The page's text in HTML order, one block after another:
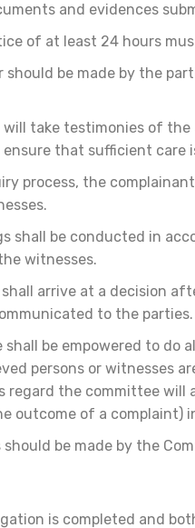
and evidences
of at least 24 hours
should be made by the
will take testimonies of
that sufficient
process, the
shall be conducted in
witnesses.
shall arrive at a decision
to the parties.
shall be empowered to
persons or witnesses
regard the committee will
outcome of a complaint)
should be made by the
is completed and